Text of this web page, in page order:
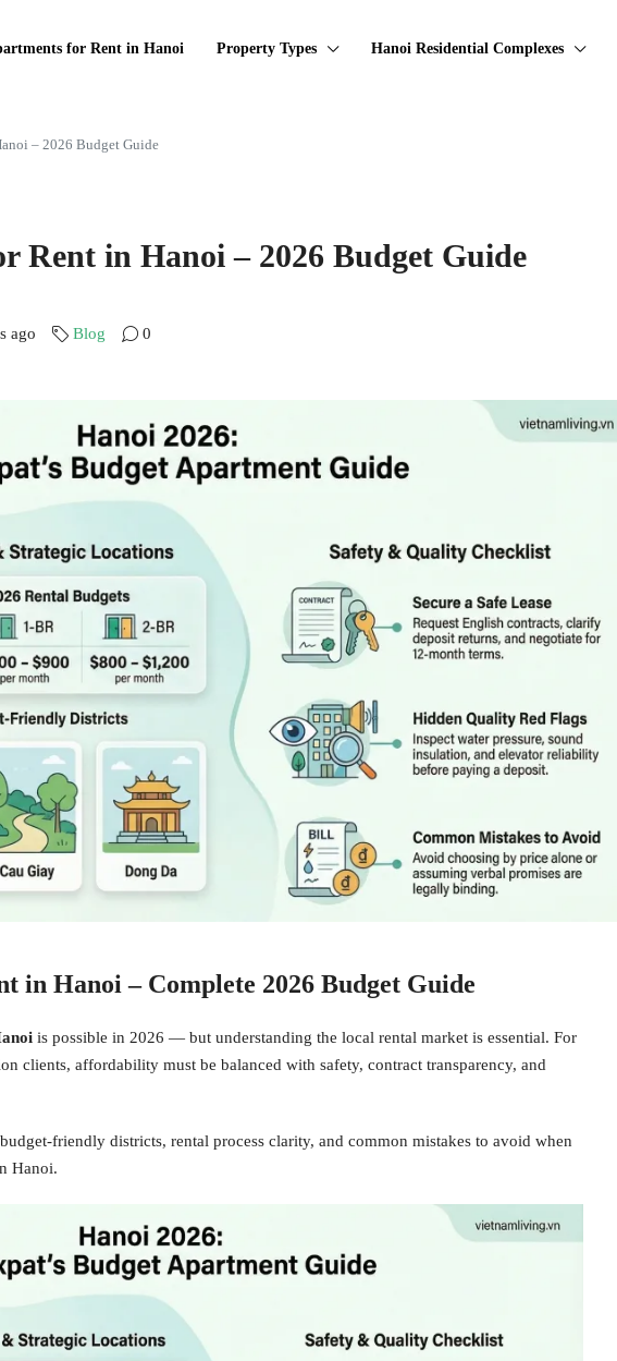
for Rent in Hanoi Property Types Hanoi Residential Complexes
– 2026 Budget Guide
Rent in Hanoi – 2026 Budget Guide
ago Blog 0
in Hanoi – Complete 2026 Budget Guide
is possible in 2026 — but understanding the local rental market is essential. For
clients, affordability must be balanced with safety, contract transparency, and
friendly districts, rental process clarity, and common mistakes to avoid when
Hanoi.